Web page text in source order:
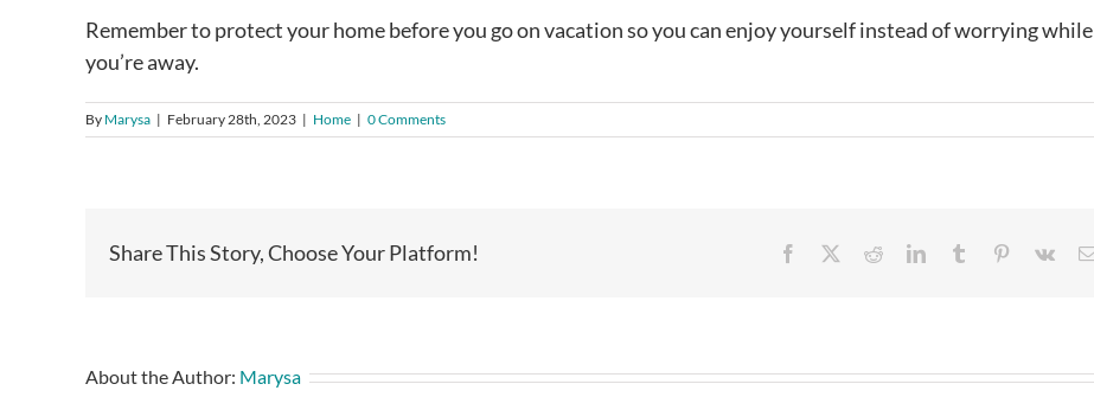
Remember to protect your home before you go on vacation so you can enjoy yourself instead of worrying while
you’re away.
By Marysa | February 28th, 2023 | Home | 0 Comments
Share This Story, Choose Your Platform! Facebook RedditLinkedInTumblr Pinterest
Vk
About the Author: Marysa